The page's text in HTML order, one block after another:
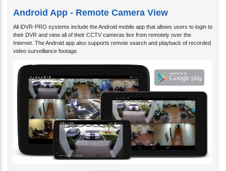
Android App - Remote Camera View
All iDVR-PRO systems include the Android mobile app that allows users to login to
their DVR and view all of their CCTV cameras live from remotely over the
Internet. The Android app also supports remote search and playback of recorded
video surveillance footage.